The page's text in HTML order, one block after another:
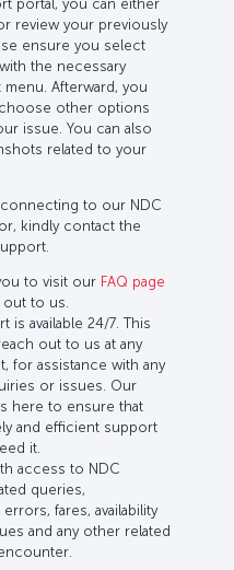
portal, you can either
review your previously
ensure you select
the necessary
Afterward, you
other options
issue. You can also
related to your
connecting to our NDC
kindly contact the
to visit our FAQ page
to us.
is available 24/7. This
out to us at any
for assistance with any
or issues. Our
here to ensure that
and efficient support
it.
access to NDC
queries,
fares, availability
and any other related